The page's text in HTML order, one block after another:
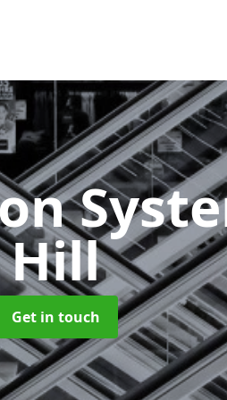
Hill
Get in touch